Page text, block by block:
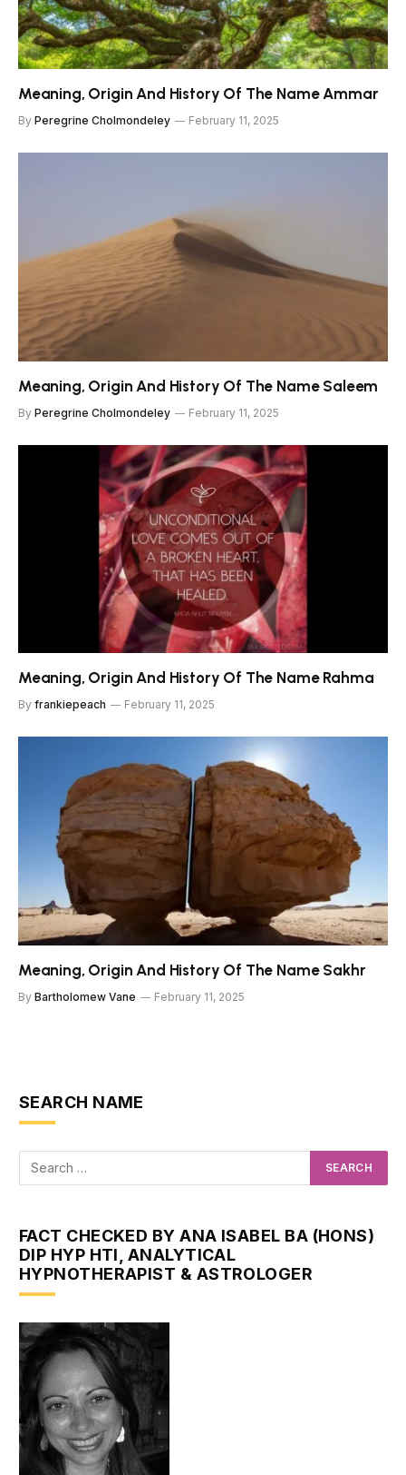
Meaning, Origin And History Of The Name Ammar
By Peregrine Cholmondeley February 11, 2025
Meaning, Origin And History Of The Name Saleem
By Peregrine Cholmondeley February 11, 2025
Meaning, Origin And History Of The Name Rahma
By frankiepeach February 11, 2025
Meaning, Origin And History Of The Name Sakhr
By Bartholomew Vane February 11, 2025
SEARCH NAME
FACT CHECKED BY ANA ISABEL BA (HONS)
DIP HYP HTI, ANALYTICAL
HYPNOTHERAPIST & ASTROLOGER